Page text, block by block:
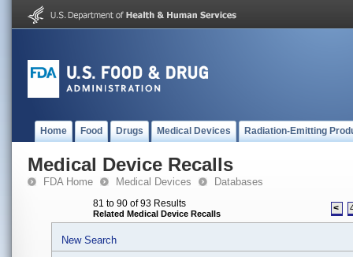
Home Food Drugs Medical Devices Radiation-Emitting
Medical Device Recalls
FDA Home Medical Devices Databases
81 to 90 of 93 Results
Related Medical Device Recalls <
New Search